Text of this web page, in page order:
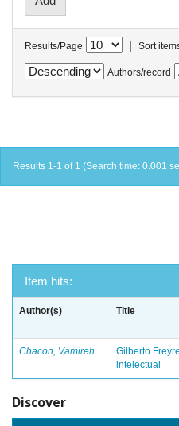
Results/Page | Sort
Authors/record
Results 1-1 of 1 (Search time: 0.001
Item hits:
Author(s) Title
Chacon, Vamireh
Gilberto
intelectual
Discover